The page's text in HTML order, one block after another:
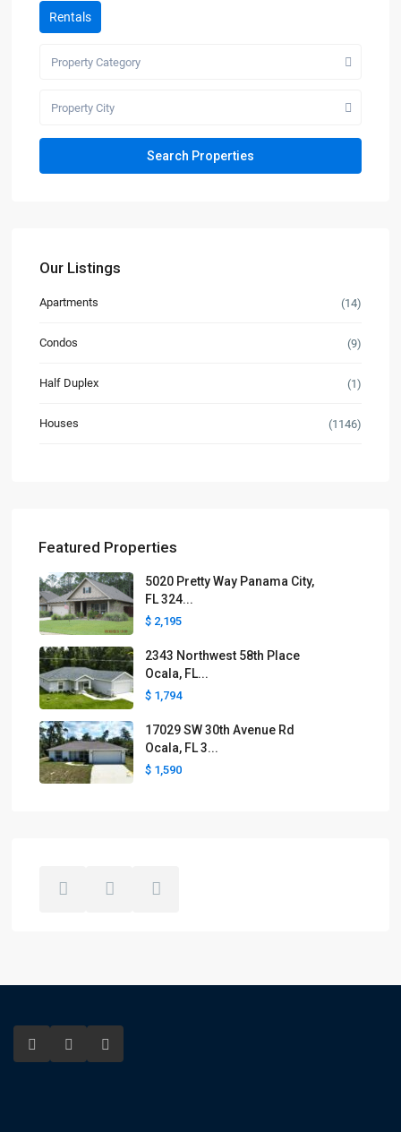
Rentals
Property Category
Property City
Our Listings
Apartments (14)
Condos (9)
Half Duplex (1)
Houses (1146)
Featured Properties
5020 Pretty Way Panama City,
FL 324...
$ 2,195
2343 Northwest 58th Place
Ocala, FL...
$ 1,794
17029 SW 30th Avenue Rd
Ocala, FL 3...
$ 1,590